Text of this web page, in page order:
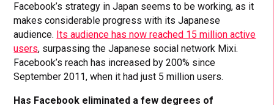
Facebook’s strategy in Japan seems to be working, as it
makes considerable progress with its Japanese
audience. Its audience has now reached 15 million active
users, surpassing the Japanese social network Mixi.
Facebook’s reach has increased by 200% since
September 2011, when it had just 5 million users.
Has Facebook eliminated a few degrees of